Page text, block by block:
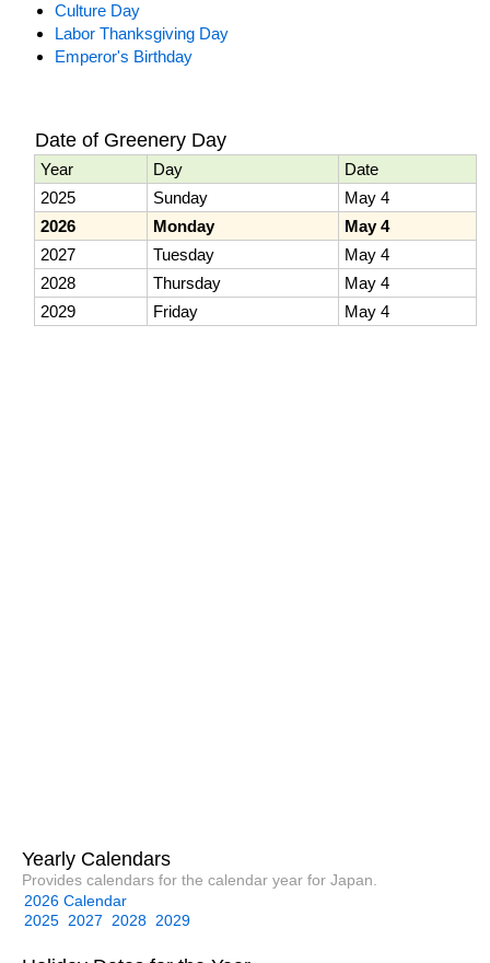
Culture Day
Labor Thanksgiving Day
Emperor's Birthday
Date of Greenery Day
Year Day
Date
2025
Sunday
May 4
2026
Monday
May 4
2027
Tuesday
May 4
2028
Thursday
May 4
2029
Friday May 4
Yearly Calendars
Provides calendars for the calendar year for Japan.
2026 Calendar
2025 2027 2028 2029